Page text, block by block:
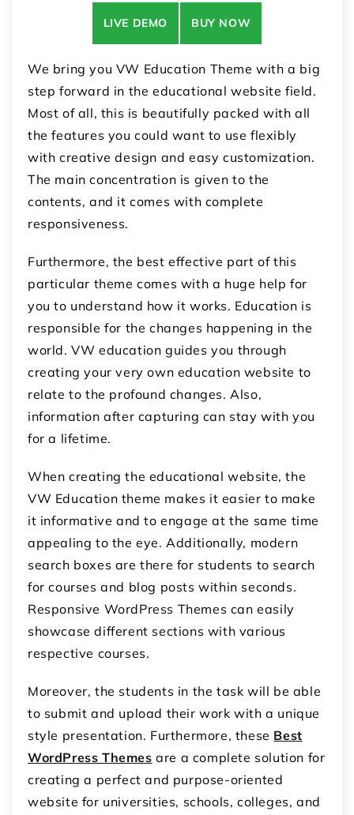
LIVE DEMO BUY NOW
We bring you VW Education Theme with a big
step forward in the educational website field.
Most of all, this is beautifully packed with all
the features you could want to use flexibly
with creative design and easy customization.
The main concentration is given to the
contents, and it comes with complete
responsiveness.
Furthermore, the best effective part of this
particular theme comes with a huge help for
you to understand how it works. Education is
responsible for the changes happening in the
world. VW education guides you through
creating your very own education website to
relate to the profound changes. Also,
information after capturing can stay with you
for a lifetime.
When creating the educational website, the
VW Education theme makes it easier to make
it informative and to engage at the same time
appealing to the eye. Additionally, modern
search boxes are there for students to search
for courses and blog posts within seconds.
Responsive WordPress Themes can easily
showcase different sections with various
respective courses.
Moreover, the students in the task will be able
to submit and upload their work with a unique
style presentation. Furthermore, these Best
WordPress Themes are a complete solution for
creating a perfect and purpose-oriented
website for universities, schools, colleges, and